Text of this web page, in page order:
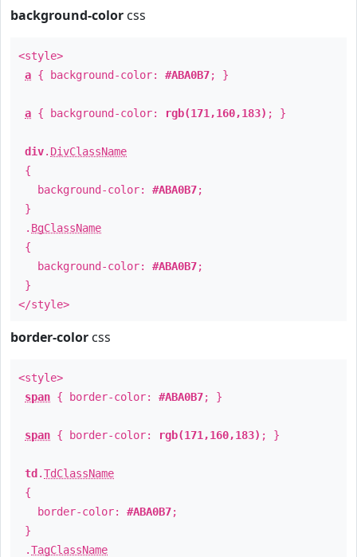
background-color css
<style>
a { background-color: #ABA0B7; }
a { background-color: rgb(171,160,183) ; }
div. DivClassName
{
background-color: #ABA0B7;
}
. BgClassName
{
background-color: #ABA0B7;
}
</style>
border-color css
<style>
span { border-color: #ABA0B7; }
span { border-color: rgb(171,160,183) ; }
td .TdClassName
{
border-color: #ABA0B7;
}
.TagClassName